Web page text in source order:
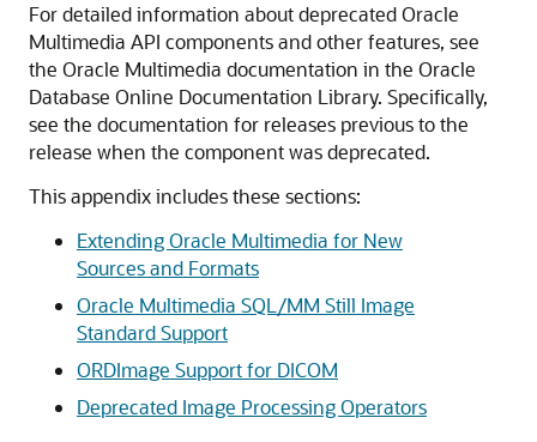
For detailed information about deprecated Oracle
Multimedia API components and other features, see
the Oracle Multimedia documentation in the Oracle
Database Online Documentation Library. Specifically,
see the documentation for releases previous to the
release when the component was deprecated.
This appendix includes these sections:
Extending Oracle Multimedia for New
Sources and Formats
Oracle Multimedia SQL/MM Still Image
Standard Support
ORDImage Support for DICOM
Deprecated Image Processing Operators